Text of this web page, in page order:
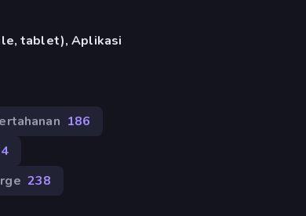
tablet), Aplikasi
186
238